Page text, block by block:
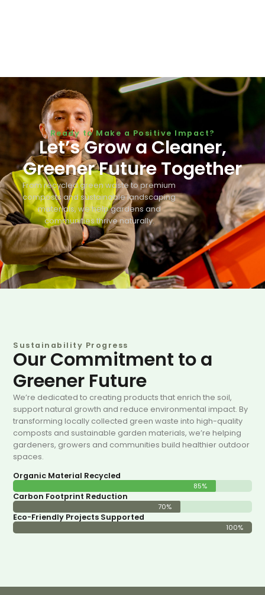
Ready to Make a Positive Impact?
Let’s Grow a Cleaner,
Greener Future Together
From recycled green waste to premium
composts and sustainable landscaping
materials, we help gardens and
communities thrive naturally.
Sustainability Progress
Our Commitment to a
Greener Future
We’re dedicated to creating products that enrich the soil,
support natural growth and reduce environmental impact. By
transforming locally collected green waste into high-quality
composts and sustainable garden materials, we’re helping
gardeners, growers and communities build healthier outdoor
spaces.
Organic Material Recycled
85%
Carbon Footprint Reduction
70%
Eco-Friendly Projects Supported
100%